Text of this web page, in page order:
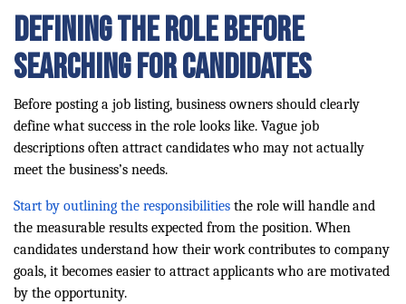
Defining the Role Before
Searching for Candidates
Before posting a job listing, business owners should clearly
define what success in the role looks like. Vague job
descriptions often attract candidates who may not actually
meet the business’s needs.
Start by outlining the responsibilities the role will handle and
the measurable results expected from the position. When
candidates understand how their work contributes to company
goals, it becomes easier to attract applicants who are motivated
by the opportunity.